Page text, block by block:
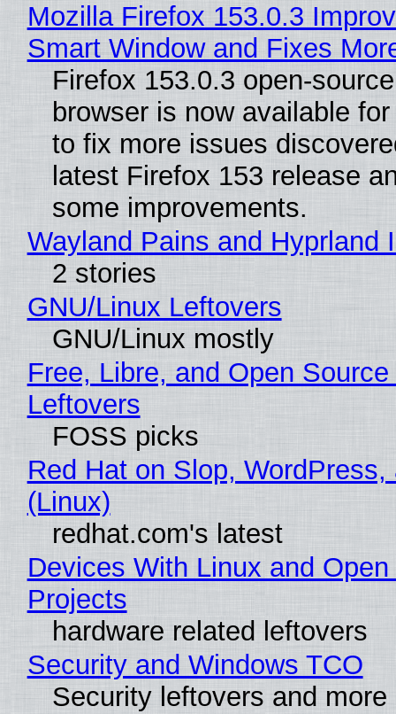
Mozilla Firefox 153.0.3
Smart Window and Fixes
Firefox 153.0.3 open-
browser is now available
to fix more issues
latest Firefox 153 release
some improvements.
Wayland Pains and Hyprland
2 stories
GNU/Linux Leftovers
GNU/Linux mostly
Free, Libre, and Open
Leftovers
FOSS picks
Red Hat on Slop, WordPress,
(Linux)
redhat.com's latest
Devices With Linux and
Projects
hardware related leftovers
Security and Windows TCO
Security leftovers and more